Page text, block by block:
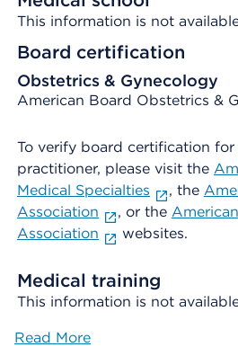
This information is not
Board certification
Obstetrics & Gynecology
American Board Obstetrics &
To verify board certification
practitioner, please visit the
Medical Specialties
, the
Association
, or the
Association
websites.
Medical training
This information is not
Read More